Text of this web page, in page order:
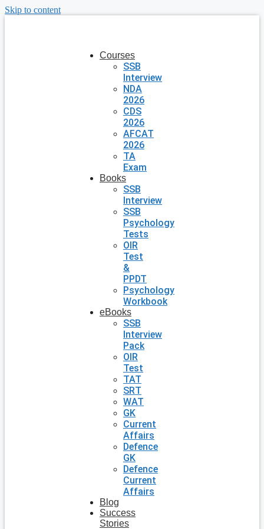
Skip to content
Courses
SSB
Interview
NDA
2026
CDS
2026
AFCAT
2026
TA
Exam
Books
SSB
Interview
SSB
Psychology
Tests
OIR
Test
&
PPDT
Psychology
Workbook
eBooks
SSB
Interview
Pack
OIR
Test
TAT
SRT
WAT
GK
Current
Affairs
Defence
GK
Defence
Current
Affairs
Blog
Success
Stories